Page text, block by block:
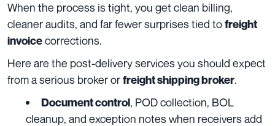
When the process is tight, you get clean billing,
cleaner audits, and far fewer surprises tied tofreight
invoicecorrections.
Here are the post-delivery services you should expect
from a serious broker orfreight shipping broker.
Document control, POD collection, BOL
cleanup, and exception notes when receivers add